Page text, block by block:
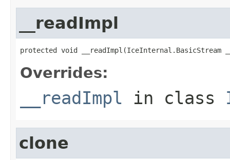
__readImpl
protected void __readImpl(IceInternal.BasicStream
Overrides:
__readImpl in class
clone